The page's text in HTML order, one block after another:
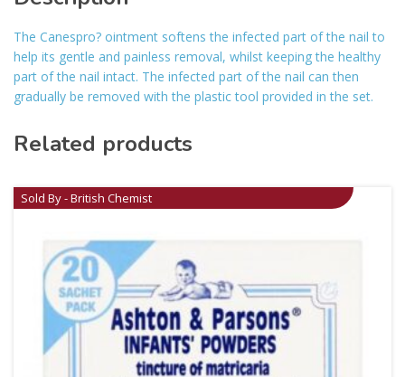
The Canespro? ointment softens the infected part of the nail to
help its gentle and painless removal, whilst keeping the healthy
part of the nail intact. The infected part of the nail can then
gradually be removed with the plastic tool provided in the set.
Related products
Sold By - British Chemist